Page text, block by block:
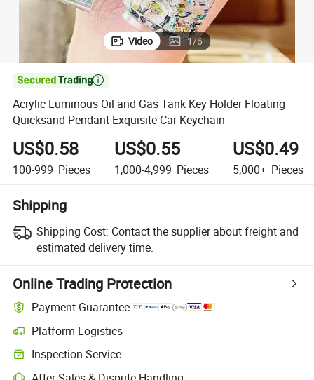
Video 1/6

Acrylic Luminous Oil and Gas Tank Key Holder Floating
Quicksand Pendant Exquisite Car Keychain
US$0.58
100-999 Pieces
US$0.55
1,000-4,999 Pieces
US$0.49
5,000+ Pieces
Shipping
Shipping Cost: Contact the supplier about freight and
estimated delivery time.
Online Trading Protection
Payment Guarantee
Platform Logistics
Inspection Service